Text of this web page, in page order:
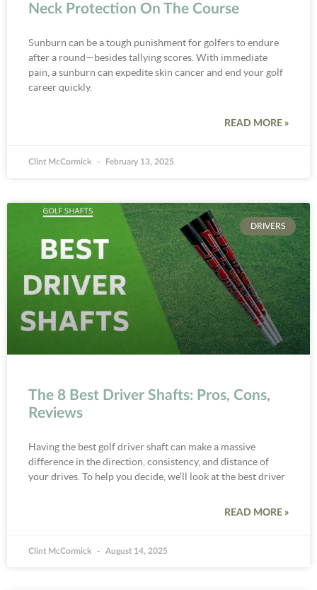
Neck Protection On The Course
Sunburn can be a tough punishment for golfers to endure
after a round—besides tallying scores. With immediate
pain, a sunburn can expedite skin cancer and end your golf
career quickly.
READ MORE »
Clint McCormick February 13, 2025
DRIVERS
The 8 Best Driver Shafts: Pros, Cons,
Reviews
Having the best golf driver shaft can make a massive
difference in the direction, consistency, and distance of
your drives. To help you decide, we’ll look at the best driver
READ MORE »
Clint McCormick August 14, 2025